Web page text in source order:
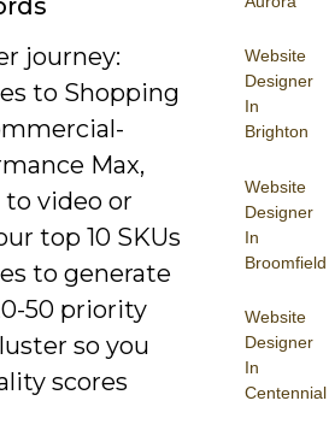
Website
Designer
In
Brighton
Website
Designer
In
Broomfield
Website
Designer
In
Centennial
journey:
to Shopping
Max,
video or
top 10 SKUs
to generate
50 priority
so you
scores